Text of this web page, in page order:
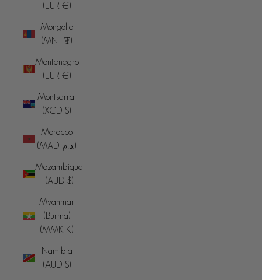
(EUR €)
Mongolia
(MNT ₮)
Montenegro
(EUR €)
Montserrat
(XCD $)
Morocco
(MAD د.م.)
Mozambique
(AUD $)
Myanmar
(Burma)
(MMK K)
Namibia
(AUD $)